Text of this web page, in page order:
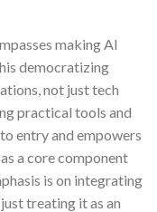
making AI
democratizing
not just tech
practical tools and
entry and empowers
a core component
is on integrating
treating it as an